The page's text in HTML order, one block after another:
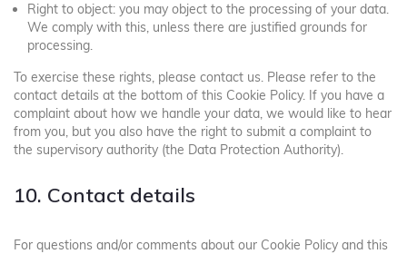
Right to object: you may object to the processing of your data.
We comply with this, unless there are justified grounds for
processing.
To exercise these rights, please contact us. Please refer to the
contact details at the bottom of this Cookie Policy. If you have a
complaint about how we handle your data, we would like to hear
from you, but you also have the right to submit a complaint to
the supervisory authority (the Data Protection Authority).
10. Contact details
For questions and/or comments about our Cookie Policy and this